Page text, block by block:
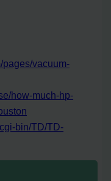
pages/vacuum-
how-much-hp-
bin/TD/TD-